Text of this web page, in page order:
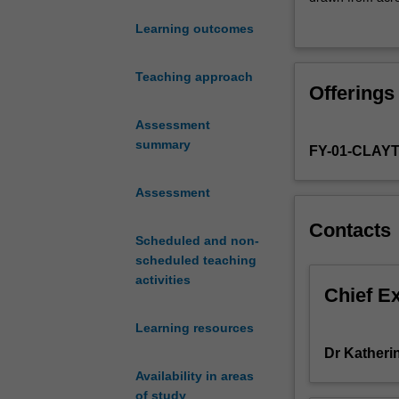
Learning outcomes
Teaching approach
Assessment
summary
Assessment
Scheduled and non-
scheduled teaching
activities
Learning resources
Availability in areas
of study
practice
in
provisionally
Conducted
Turner
You will
the field of
Offerings
FY-01-
Contacts
Chief
Dr